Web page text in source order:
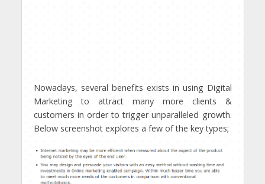
Nowadays, several benefits exists in using Digital
Marketing to attract many more clients &
customers in order to trigger unparalleled growth.
Below screenshot explores a few of the key types;